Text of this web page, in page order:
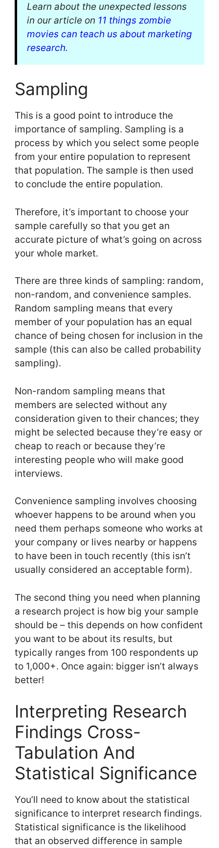
Learn about the unexpected lessons
in our article on 11 things zombie
movies can teach us about marketing
research.
Sampling
This is a good point to introduce the
importance of sampling. Sampling is a
process by which you select some people
from your entire population to represent
that population. The sample is then used
to conclude the entire population.
Therefore, it’s important to choose your
sample carefully so that you get an
accurate picture of what’s going on across
your whole market.
There are three kinds of sampling: random,
non-random, and convenience samples.
Random sampling means that every
member of your population has an equal
chance of being chosen for inclusion in the
sample (this can also be called probability
sampling).
Non-random sampling means that
members are selected without any
consideration given to their chances; they
might be selected because they’re easy or
cheap to reach or because they’re
interesting people who will make good
interviews.
Convenience sampling involves choosing
whoever happens to be around when you
need them perhaps someone who works at
your company or lives nearby or happens
to have been in touch recently (this isn’t
usually considered an acceptable form).
The second thing you need when planning
a research project is how big your sample
should be – this depends on how confident
you want to be about its results, but
typically ranges from 100 respondents up
to 1,000+. Once again: bigger isn’t always
better!
Interpreting Research
Findings Cross-
Tabulation And
Statistical Significance
You’ll need to know about the statistical
significance to interpret research findings.
Statistical significance is the likelihood
that an observed difference in sample